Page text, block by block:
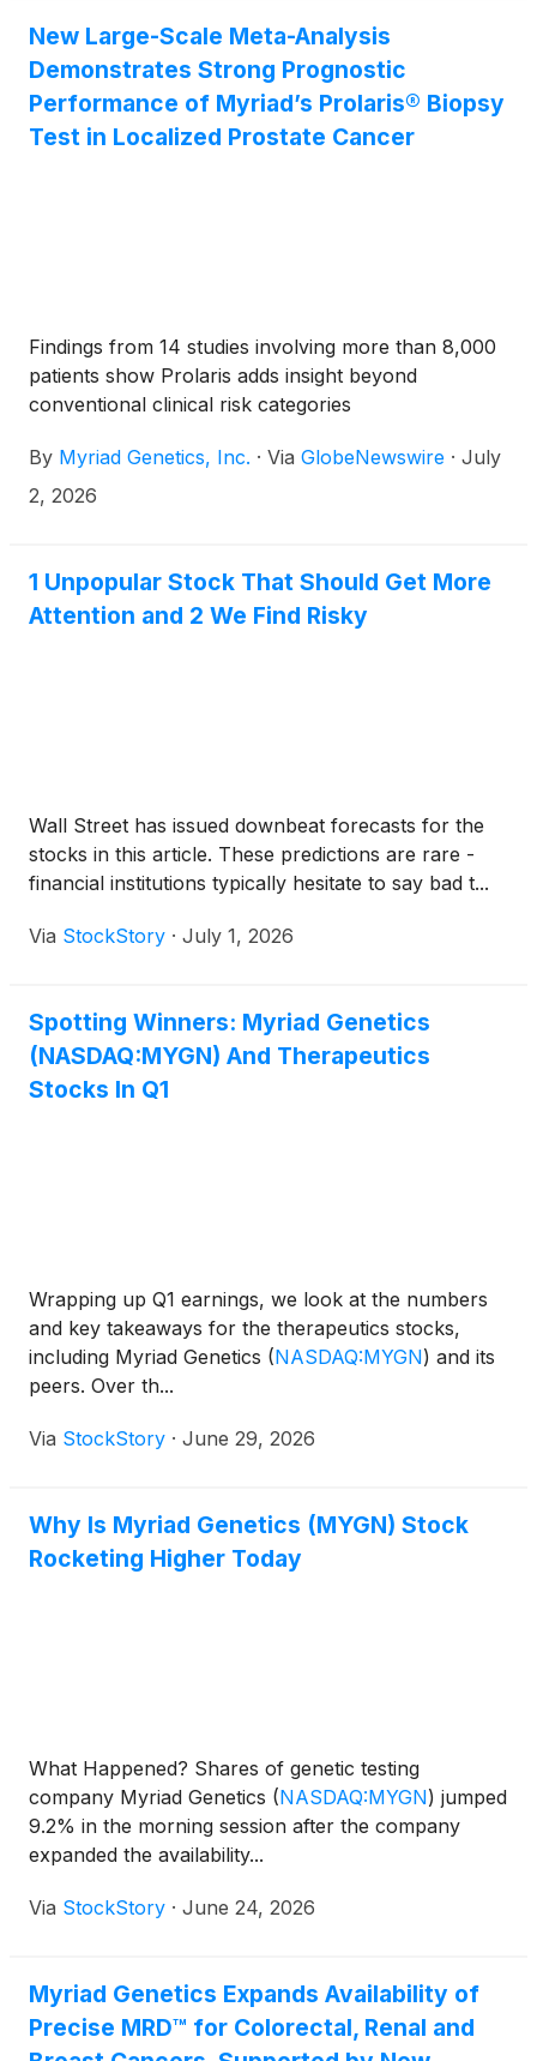
New Large-Scale Meta-Analysis
Demonstrates Strong Prognostic
Performance of Myriad’s Prolaris® Biopsy
Test in Localized Prostate Cancer
Findings from 14 studies involving more than 8,000
patients show Prolaris adds insight beyond
conventional clinical risk categories
By Myriad Genetics, Inc. · Via GlobeNewswire · July
2, 2026
1 Unpopular Stock That Should Get More
Attention and 2 We Find Risky
Wall Street has issued downbeat forecasts for the
stocks in this article. These predictions are rare -
financial institutions typically hesitate to say bad t...
Via StockStory · July 1, 2026
Spotting Winners: Myriad Genetics
(NASDAQ:MYGN) And Therapeutics
Stocks In Q1
Wrapping up Q1 earnings, we look at the numbers
and key takeaways for the therapeutics stocks,
including Myriad Genetics (NASDAQ:MYGN) and its
peers. Over th...
Via StockStory · June 29, 2026
Why Is Myriad Genetics (MYGN) Stock
Rocketing Higher Today
What Happened? Shares of genetic testing
company Myriad Genetics (NASDAQ:MYGN) jumped
9.2% in the morning session after the company
expanded the availability...
Via StockStory · June 24, 2026
Myriad Genetics Expands Availability of
Precise MRD™ for Colorectal, Renal and